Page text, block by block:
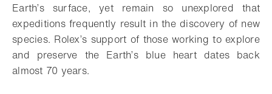
Earth’s surface, yet remain so unexplored that
expeditions frequently result in the discovery of new
species. Rolex’s support of those working to explore
and preserve the Earth’s blue heart dates back
almost 70 years.